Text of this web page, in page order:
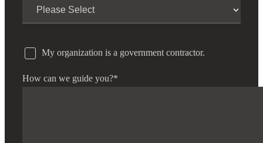
My organization is a government contractor.
How can we guide you?*